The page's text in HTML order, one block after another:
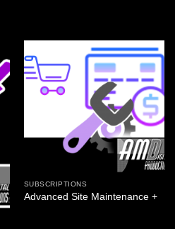
SUBSCRIPTIONS
Advanced Site Maintenance +